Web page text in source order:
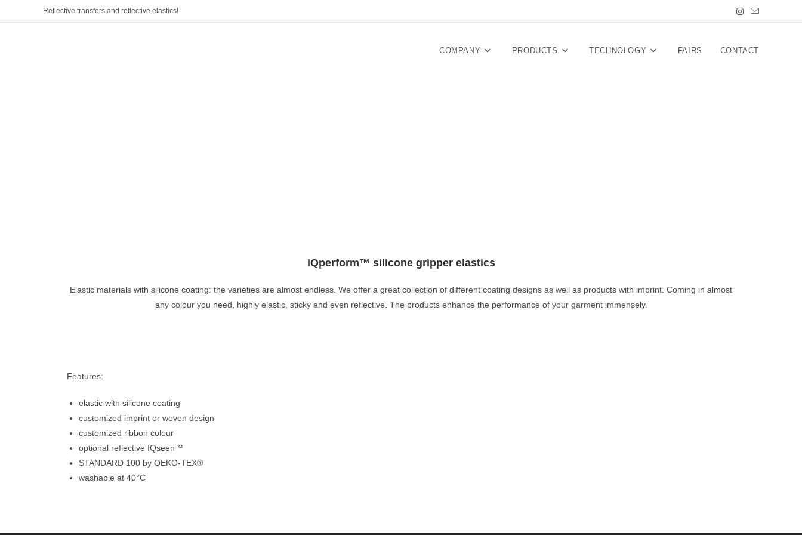
Reflective transfers and reflective elastics!
COMPANY PRODUCTS TECHNOLOGY FAIRS CONTACT
IQperform™ silicone gripper elastics
Elastic materials with silicone coating: the varieties are almost endless. We offer a great collection of different coating designs as well as products with imprint. Coming in almost
any colour you need, highly elastic, sticky and even reflective. The products enhance the performance of your garment immensely.
Features:
elastic with silicone coating
customized imprint or woven design
customized ribbon colour
optional reflective IQseen™
STANDARD 100 by OEKO-TEX®
washable at 40°C